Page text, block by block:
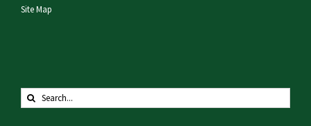
Site Map
Search
for: